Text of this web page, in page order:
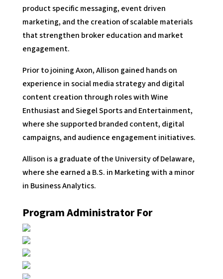
product specific messaging, event driven
marketing, and the creation of scalable materials
that strengthen broker education and market
engagement.
Prior to joining Axon, Allison gained hands on
experience in social media strategy and digital
content creation through roles with Wine
Enthusiast and Siegel Sports and Entertainment,
where she supported branded content, digital
campaigns, and audience engagement initiatives.
Allison is a graduate of the University of Delaware,
where she earned a B.S. in Marketing with a minor
in Business Analytics.
Program Administrator For